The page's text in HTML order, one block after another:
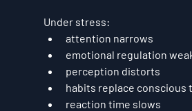
Under stress:
attention narrows
emotional regulation
perception distorts
habits replace conscious
reaction time slows